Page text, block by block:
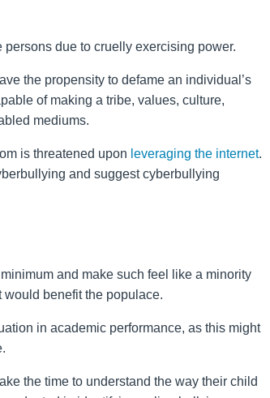
due to cruelly exercising power.
the propensity to defame an individual’s
of making a tribe, values, culture,
mediums.
is threatened upon leveraging the internet.
and suggest cyberbullying
and make such feel like a minority
benefit the populace.
in academic performance, as this might
the time to understand the way their child